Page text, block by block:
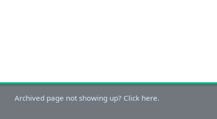
Archived page not showing up? Click here.